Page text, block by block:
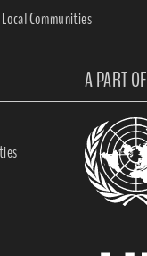
Communities
A PART OF